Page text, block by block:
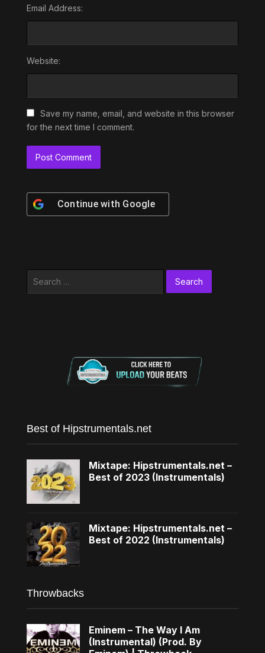
Email Address:
Website:
Save my name, email, and website in this browser
for the next time I comment.
Continue with Google
Search
Best of Hipstrumentals.net
Mixtape: Hipstrumentals.net –
Best of 2023 (Instrumentals)
Mixtape: Hipstrumentals.net –
Best of 2022 (Instrumentals)
Throwbacks
Eminem – The Way I Am
(Instrumental) (Prod. By